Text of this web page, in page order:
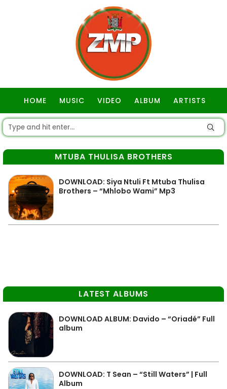
HOME MUSIC VIDEO ALBUM ARTISTS
MTUBA THULISA BROTHERS
DOWNLOAD: Siya Ntuli Ft Mtuba Thulisa
Brothers – “Mhlobo Wami” Mp3
LATEST ALBUMS
DOWNLOAD ALBUM: Davido – “Oriadé” Full
album
DOWNLOAD: T Sean – “Still Waters” | Full
Album